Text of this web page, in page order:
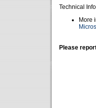
Technical
More
Please